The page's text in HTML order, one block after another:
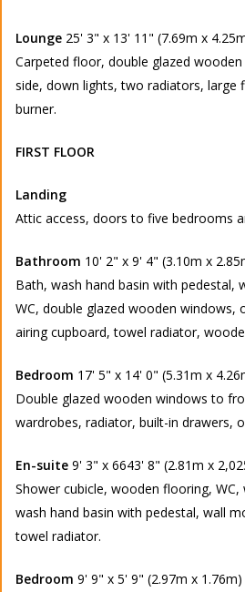
Lounge 25' 3" x 13' 11" (7.69m x
Carpeted floor, double glazed
side, down lights, two radiators, large
burner.
FIRST FLOOR
Landing
Attic access, doors to five bedrooms
Bathroom 10' 2" x 9' 4" (3.10m x
Bath, wash hand basin with pedestal,
WC, double glazed wooden windows,
airing cupboard, towel radiator,
Bedroom 17' 5" x 14' 0" (5.31m x
Double glazed wooden windows to
wardrobes, radiator, built-in drawers,
En-suite 9' 3" x 6643' 8" (2.81m x
Shower cubicle, wooden flooring,
wash hand basin with pedestal, wall
towel radiator.
Bedroom 9' 9" x 5' 9" (2.97m x 1.76m)